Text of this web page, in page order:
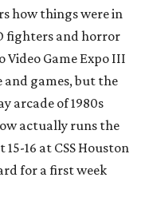
how things were in
fighters and horror
Video Game Expo III
and games, but the
arcade of 1980s
actually runs the
16 at CSS Houston
for a first week